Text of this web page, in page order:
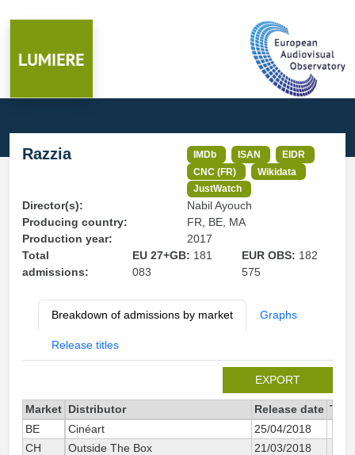
Razzia IMDb ISAN
EIDR
CNC (FR)
Wikidata
JustWatch
Director(s):
Nabil Ayouch
Producing country:
FR, BE, MA
Production year:
2017
Total
admissions:
EU 27+GB: 181
083
EUR OBS: 182
575
Breakdown of admissions by market Graphs
Release titles
EXPORT
Market Distributor Release date
BE
Cinéart
25/04/2018
CH
Outside The Box
21/03/2018